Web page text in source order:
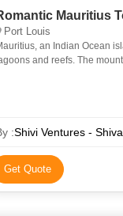
Mauritius
Port Louis
an Indian Ocean
and reefs. The
:Shivi Ventures -
Get Quote